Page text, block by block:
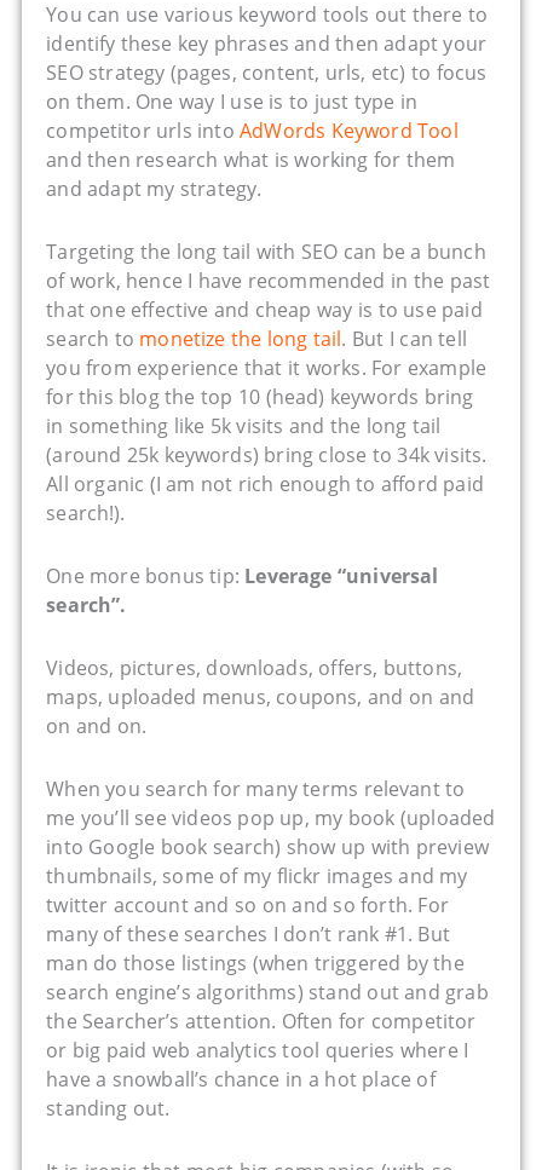
You can use various keyword tools out there to
identify these key phrases and then adapt your
SEO strategy (pages, content, urls, etc) to focus
on them. One way I use is to just type in
competitor urls intoAdWords Keyword Tool
and then research what is working for them
and adapt my strategy.
Targeting the long tail with SEO can be a bunch
of work, hence I have recommended in the past
that one effective and cheap way is to use paid
search to monetize the long tail. But I can tell
you from experience that it works. For example
for this blog the top 10 (head) keywords bring
in something like 5k visits and the long tail
(around 25k keywords) bring close to 34k visits.
All organic (I am not rich enough to afford paid
search!).
One more bonus tip: Leverage “universal
search”.
Videos, pictures, downloads, offers, buttons,
maps, uploaded menus, coupons, and on and
on and on.
When you search for many terms relevant to
me you’ll see videos pop up, my book (uploaded
into Google book search) show up with preview
thumbnails, some of my flickr images and my
twitter account and so on and so forth. For
many of these searches I don’t rank #1. But
man do those listings (when triggered by the
search engine’s algorithms) stand out and grab
the Searcher’s attention. Often for competitor
or big paid web analytics tool queries where I
have a snowball’s chance in a hot place of
standing out.